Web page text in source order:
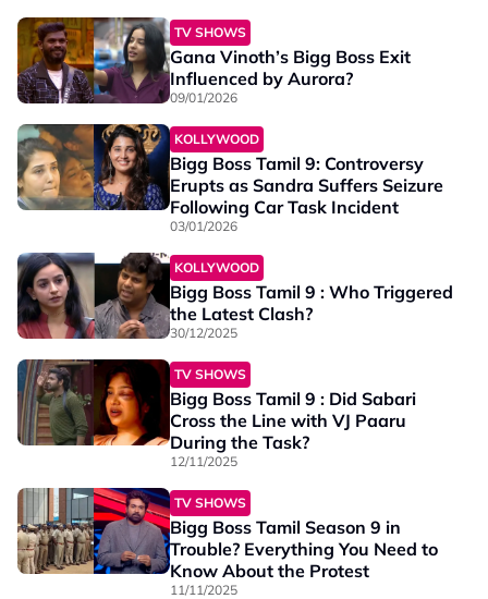
TV SHOWS
Gana Vinoth’s Bigg Boss Exit
Influenced by Aurora?
09/01/2026
KOLLYWOOD
Bigg Boss Tamil 9: Controversy
Erupts as Sandra Suffers Seizure
Following Car Task Incident
03/01/2026
KOLLYWOOD
Bigg Boss Tamil 9 : Who Triggered
the Latest Clash?
30/12/2025
TV SHOWS
Bigg Boss Tamil 9 : Did Sabari
Cross the Line with VJ Paaru
During the Task?
12/11/2025
TV SHOWS
Bigg Boss Tamil Season 9 in
Trouble? Everything You Need to
Know About the Protest
11/11/2025